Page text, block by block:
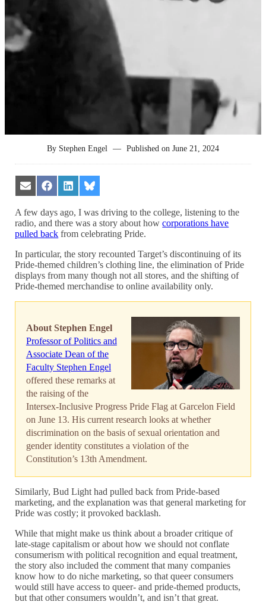
STEPHEN ENGEL: AS WE
MARK PRIDE 2024,
REMEMBER OUR
PREDECESSORS’ FIGHT AND
DEMAND FOR RECOGNITION
By Stephen Engel — Published onJune 21, 2024
Share
on
Email
Share
on
Facebook
Share
on
LinkedIn
Share
on
Bluesky
A few days ago, I was driving to the college, listening to the
radio, and there was a story about howcorporations have
pulled back from celebrating Pride.
In particular, the story recounted Target’s discontinuing of its
Pride-themed children’s clothing line, the elimination of Pride
displays from many though not all stores, and the shifting of
Pride-themed merchandise to online availability only.
About Stephen Engel
Professor of Politics and
Associate Dean of the
Faculty Stephen Engel
offered these remarks at
the raising of the
Intersex-Inclusive Progress Pride Flag at Garcelon Field
on June 13. His current research looks at whether
discrimination on the basis of sexual orientation and
gender identity constitutes a violation of the
Constitution’s 13th Amendment.
Similarly, Bud Light had pulled back from Pride-based
marketing, and the explanation was that general marketing for
Pride was costly; it provoked backlash.
While that might make us think about a broader critique of
late-stage capitalism or about how we should not conflate
consumerism with political recognition and equal treatment,
the story also included the comment that many companies
know how to do niche marketing, so that queer consumers
would still have access to queer- and pride-themed products,
but that other consumers wouldn’t, and isn’t that great.